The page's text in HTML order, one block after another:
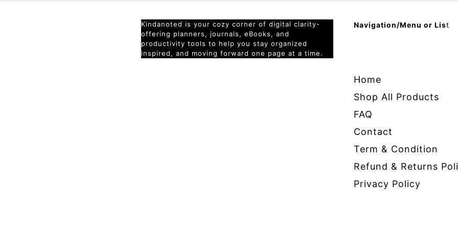
Kindanoted is your cozy corner of digital clarity-
offering planners, journals, eBooks, and
productivity tools to help you stay organized
inspired, and moving forward one page at a time.
Navigation/Menu or List
Home
Shop All Products
FAQ
Contact
Term & Condition
Refund & Returns
Privacy Policy